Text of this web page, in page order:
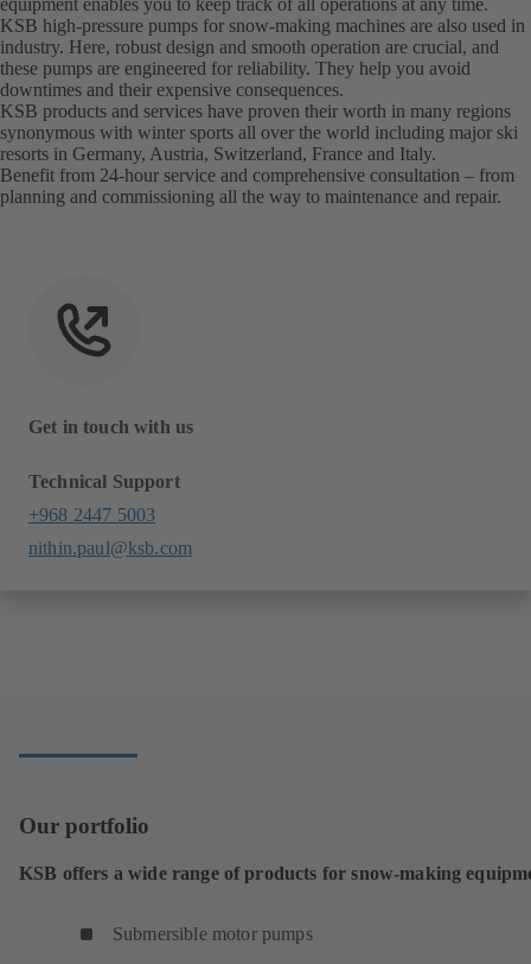
KSB high-pressure pumps for snow-making machines are also used in
industry. Here, robust design and smooth operation are crucial, and
these pumps are engineered for reliability. They help you avoid
downtimes and their expensive consequences.
KSB products and services have proven their worth in many regions
synonymous with winter sports all over the world including major ski
resorts in Germany, Austria, Switzerland, France and Italy.
Benefit from 24-hour service and comprehensive consultation – from
planning and commissioning all the way to maintenance and repair.
Get in touch with us
Technical Support
+968 2447 5003
nithin.paul@ksb.com
Our portfolio
KSB offers a wide range of products for snow-making
Submersible motor pumps